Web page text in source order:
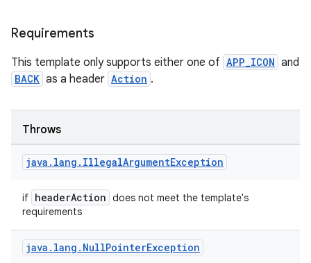
Requirements
This template only supports either one of APP_ICON and
BACK as a header Action .
Throws
java . lang . IllegalArgumentException
if headerAction does not meet the template's
requirements
java . lang . NullPointerException